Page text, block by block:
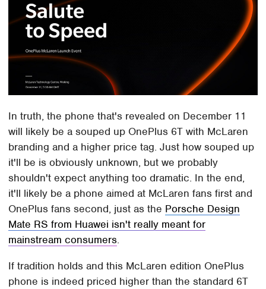
In truth, the phone that's revealed on December 11
will likely be a souped up OnePlus 6T with McLaren
branding and a higher price tag. Just how souped up
it'll be is obviously unknown, but we probably
shouldn't expect anything too dramatic. In the end,
it'll likely be a phone aimed at McLaren fans first and
OnePlus fans second, just as the Porsche Design
Mate RS from Huawei isn't really meant for
mainstream consumers.
If tradition holds and this McLaren edition OnePlus
phone is indeed priced higher than the standard 6T